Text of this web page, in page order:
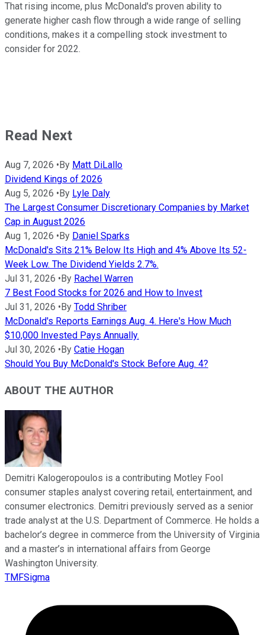
That rising income, plus McDonald's proven ability to
generate higher cash flow through a wide range of selling
conditions, makes it a compelling stock investment to
consider for 2022.
Read Next
Aug 7, 2026 • By Matt DiLallo
Dividend Kings of 2026
Aug 5, 2026 • By Lyle Daly
The Largest Consumer Discretionary Companies by Market
Cap in August 2026
Aug 1, 2026 • By Daniel Sparks
McDonald's Sits 21% Below Its High and 4% Above Its 52-
Week Low. The Dividend Yields 2.7%.
Jul 31, 2026 • By Rachel Warren
7 Best Food Stocks for 2026 and How to Invest
Jul 31, 2026 • By Todd Shriber
McDonald's Reports Earnings Aug. 4. Here's How Much
$10,000 Invested Pays Annually.
Jul 30, 2026 • By Catie Hogan
Should You Buy McDonald's Stock Before Aug. 4?
ABOUT THE AUTHOR
Demitri Kalogeropoulos is a contributing Motley Fool
consumer staples analyst covering retail, entertainment, and
consumer electronics. Demitri previously served as a senior
trade analyst at the U.S. Department of Commerce. He holds a
bachelor’s degree in commerce from the University of Virginia
and a master’s in international affairs from George
Washington University.
TMFSigma